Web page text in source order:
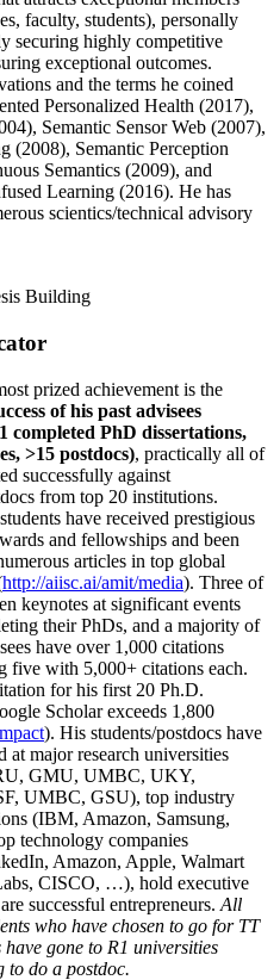
faculty, students), personally
securing highly competitive
exceptional outcomes.
and the terms he coined
Personalized Health (2017),
Semantic Sensor Web (2007),
(2008), Semantic Perception
Semantics (2009), and
Learning (2016). He has
scientics/technical advisory
prized achievement is the
of his past advisees
completed PhD dissertations,
>15 postdocs), practically all of
successfully against
from top 20 institutions.
have received prestigious
and fellowships and been
articles in top global
http://aiisc.ai/amit/media). Three of
keynotes at significant events
their PhDs, and a majority of
have over 1,000 citations
five with 5,000+ citations each.
for his first 20 Ph.D.
Scholar exceeds 1,800
). His students/postdocs have
at major research universities
GMU, UMBC, UKY,
UMBC, GSU), top industry
(IBM, Amazon, Samsung,
technology companies
Amazon, Apple, Walmart
CISCO, …), hold executive
successful entrepreneurs. All
who have chosen to go for TT
gone to R1 universities
to do a postdoc.